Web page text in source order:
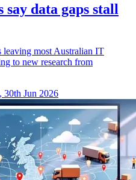
data gaps stall
leaving most Australian IT
to new research from
30th Jun 2026